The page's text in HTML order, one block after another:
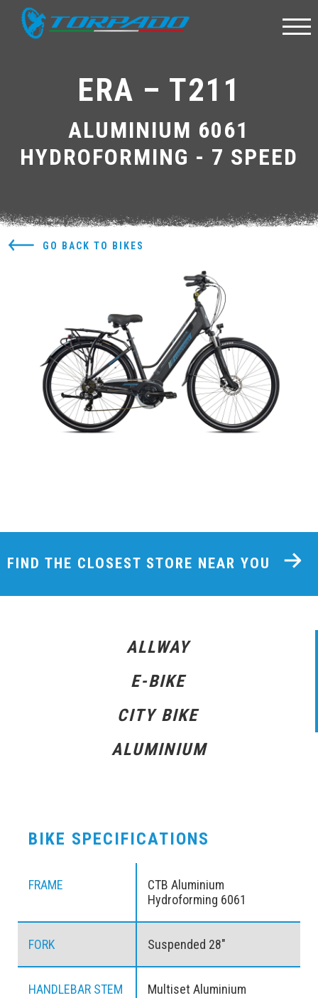
ERA – T211
ALUMINIUM 6061
HYDROFORMING - 7 SPEED
GO BACK TO BIKES
FIND THE CLOSEST STORE NEAR YOU
ALLWAY
E-BIKE
CITY BIKE
ALUMINIUM
BIKE SPECIFICATIONS
FRAME
CTB Aluminium
Hydroforming 6061
FORK Suspended 28″
HANDLEBAR STEM Multiset Aluminium